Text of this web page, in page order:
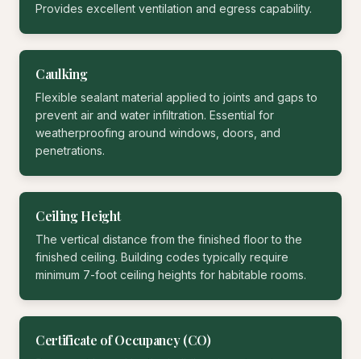
Provides excellent ventilation and egress capability.
Caulking
Flexible sealant material applied to joints and gaps to
prevent air and water infiltration. Essential for
weatherproofing around windows, doors, and
penetrations.
Ceiling Height
The vertical distance from the finished floor to the
finished ceiling. Building codes typically require
minimum 7-foot ceiling heights for habitable rooms.
Certificate of Occupancy (CO)